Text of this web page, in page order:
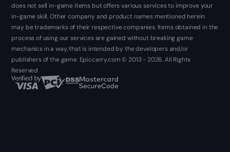
does not sell in-game items but offers various services to improve your
in-game skill. Other company and product names mentioned herein
may be trademarks of their respective companies. Items obtained in the
process of using our services are gained without breaking game
mechanics in a way, that is intended by the developers and/or
publishers of the game. Epiccarry.com © 2013 - 2026. All Rights
Reserved